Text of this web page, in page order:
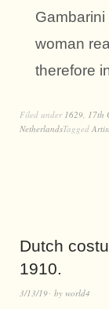
woman
therefore
Filed under 1629, 17th
NetherlandsTagged
Dutch
1910.
3/13/19 by world4